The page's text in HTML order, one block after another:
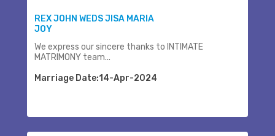
REX JOHN WEDS JISA MARIA
JOY
We express our sincere thanks to INTIMATE
MATRIMONY team...
Marriage Date:14-Apr-2024